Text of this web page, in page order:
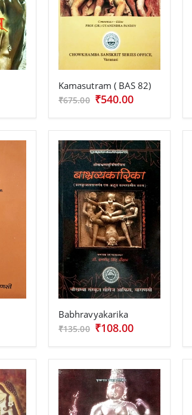
Kamasutram ( BAS 82)
₹675.00 ₹540.00
Babhravyakarika
₹135.00 ₹108.00